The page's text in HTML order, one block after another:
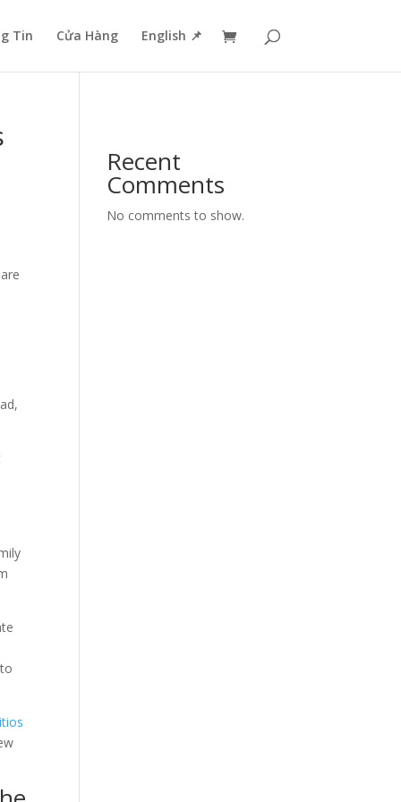
Tin Cửa Hàng English 📌
Recent
Comments
No comments to show.